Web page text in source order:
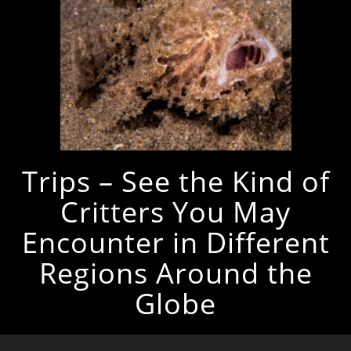
Trips – See the Kind of
Critters You May
Encounter in Different
Regions Around the
Globe